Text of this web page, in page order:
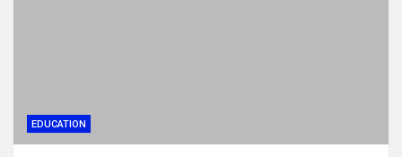
EDUCATION